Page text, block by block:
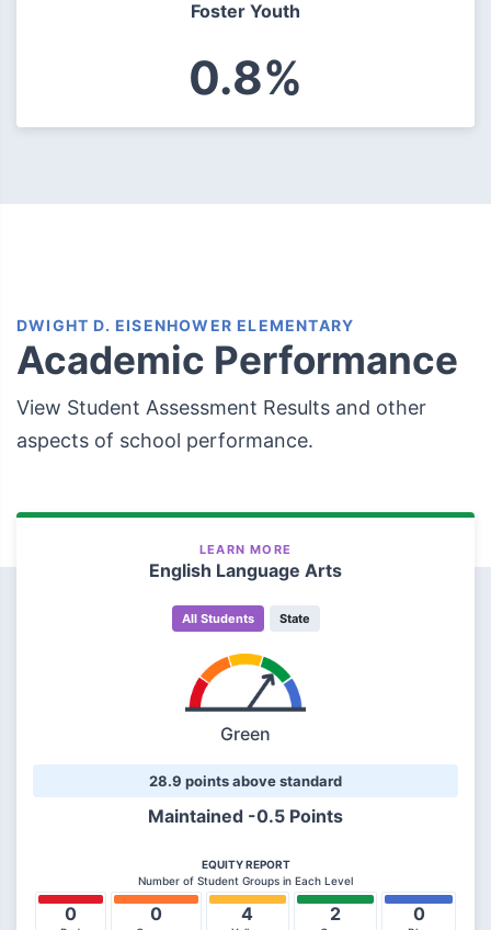
Foster Youth
0.8%
DWIGHT D. EISENHOWER ELEMENTARY
Academic Performance
View Student Assessment Results and other
aspects of school performance.
LEARN MORE
English Language Arts
All Students State
Green
28.9 points above standard
Maintained -0.5 Points
EQUITY REPORT
Number of Student Groups in Each Level
0 0 4 2 0